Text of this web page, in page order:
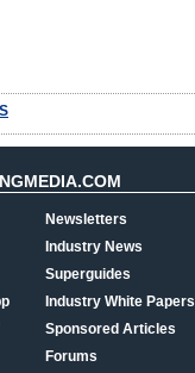
Newsletters
Industry News
Superguides
Industry White Papers
Sponsored Articles
Forums